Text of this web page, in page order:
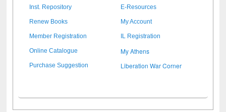
Inst. Repository E-Resources
Renew Books My Account
Member Registration IL Registration
Online Catalogue My Athens
Purchase Suggestion Liberation War Corner